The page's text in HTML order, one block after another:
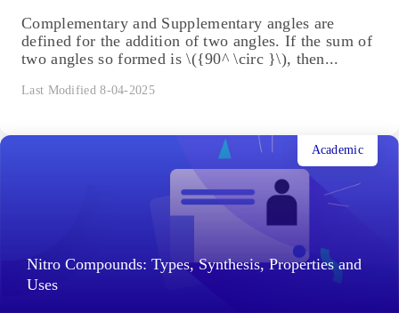
Complementary and Supplementary angles are
defined for the addition of two angles. If the sum of
two angles so formed is \({90^ \circ }\), then...
Last Modified 8-04-2025
Nitro Compounds: Types, Synthesis, Properties and
Uses
Academic